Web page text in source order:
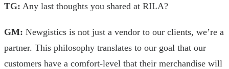
TG: Any last thoughts you shared at RILA?
GM: Newgistics is not just a vendor to our clients, we’re a
partner. This philosophy translates to our goal that our
customers have a comfort-level that their merchandise will